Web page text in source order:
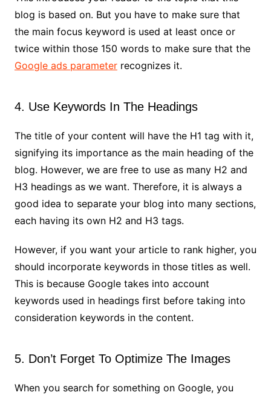
blog is based on. But you have to make sure that
the main focus keyword is used at least once or
twice within those 150 words to make sure that the
Google ads parameterrecognizes it.
4. Use Keywords In The Headings
The title of your content will have the H1 tag with it,
signifying its importance as the main heading of the
blog. However, we are free to use as many H2 and
H3 headings as we want. Therefore, it is always a
good idea to separate your blog into many sections,
each having its own H2 and H3 tags.
However, if you want your article to rank higher, you
should incorporate keywords in those titles as well.
This is because Google takes into account
keywords used in headings first before taking into
consideration keywords in the content.
5. Don’t Forget To Optimize The Images
When you search for something on Google, you